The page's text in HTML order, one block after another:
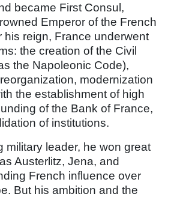
became First Consul,
Emperor of the French
his reign, France underwent
the creation of the Civil
the Napoleonic Code),
modernization
the establishment of high
of the Bank of France,
of institutions.
military leader, he won great
Austerlitz, Jena, and
French influence over
But his ambition and the